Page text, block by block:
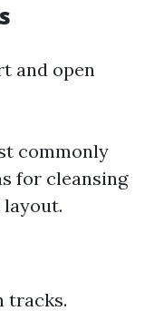
and open
commonly
for cleansing
tracks.